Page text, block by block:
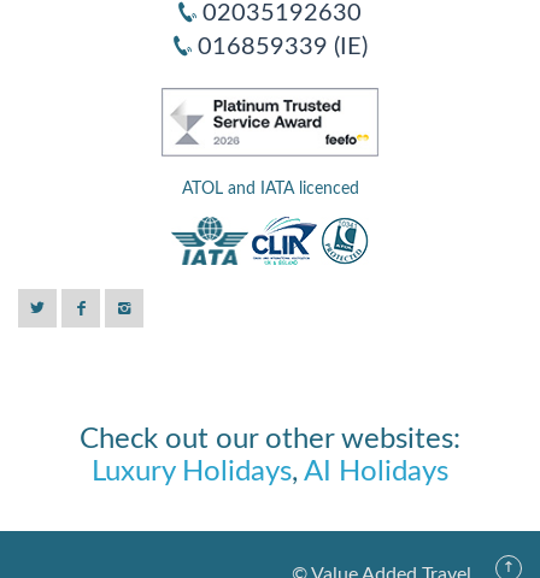
02035192630
016859339 (IE)
ATOL and IATA licenced
Check out our other websites:
Luxury Holidays, AI Holidays